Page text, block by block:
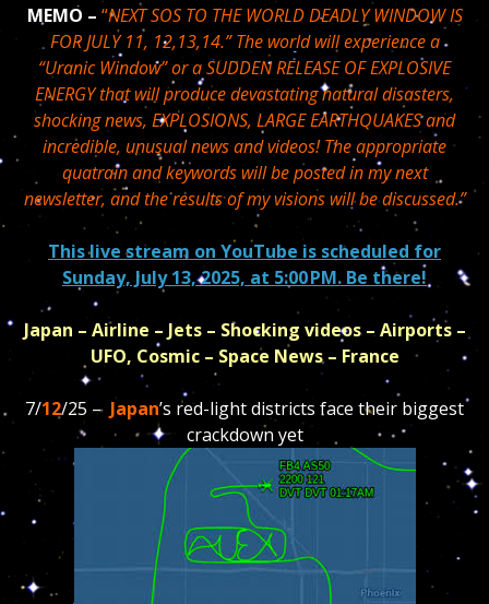
MEMO – “NEXT SOS TO THE WORLD DEADLY WINDOW IS
FOR JULY 11, 12,13,14.” The world will experience a
“Uranic Window” or a SUDDEN RELEASE OF EXPLOSIVE
ENERGY that will produce devastating natural disasters,
shocking news, EXPLOSIONS, LARGE EARTHQUAKES and
incredible, unusual news and videos! The appropriate
quatrain and keywords will be posted in my next
newsletter, and the results of my visions will be discussed.”
This live stream on YouTube is scheduled for
Sunday, July 13, 2025, at 5:00 PM. Be there!
Japan – Airline – Jets – Shocking videos – Airports –
UFO, Cosmic – Space News – France
7/12/25 – Japan’s red-light districts face their biggest
crackdown yet